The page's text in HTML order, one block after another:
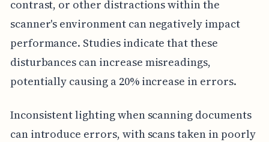
contrast, or other distractions within the
scanner's environment can negatively impact
performance. Studies indicate that these
disturbances can increase misreadings,
potentially causing a 20% increase in errors.
Inconsistent lighting when scanning documents
can introduce errors, with scans taken in poorly